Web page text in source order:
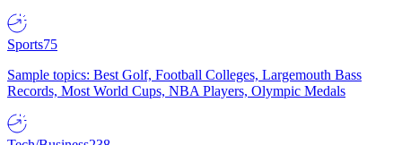
Sports75
Sample topics: Best Golf, Football Colleges, Largemouth Bass
Records, Most World Cups, NBA Players, Olympic Medals